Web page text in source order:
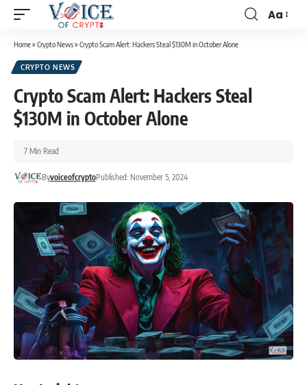
Aa
Home» Crypto News» Crypto Scam Alert: Hackers Steal $130M in October Alone
CRYPTO NEWS
Crypto Scam Alert: Hackers Steal
$130M in October Alone
ByvoiceofcryptoPublished: November 5, 2024
7 Min Read